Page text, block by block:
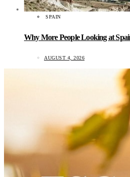
SPAIN
Why More People Looking at
AUGUST 4, 2026